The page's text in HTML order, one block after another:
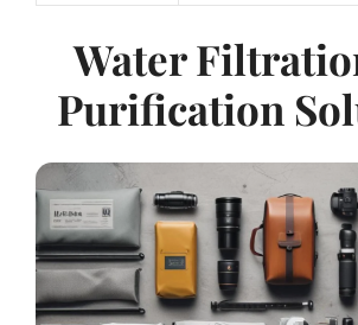
Water
Purification